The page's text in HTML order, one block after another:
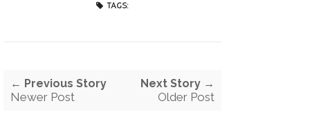
TAGS:
← Previous Story
Newer Post
Next Story →
Older Post